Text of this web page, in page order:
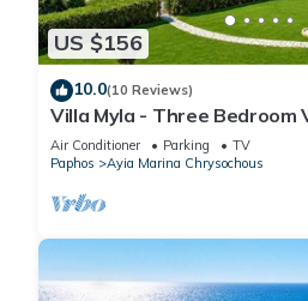
US $156
10.0(10 Reviews)
Villa Myla - Three Bedroom
Air Conditioner Parking
TV
Paphos
Ayia Marina Chrysochous